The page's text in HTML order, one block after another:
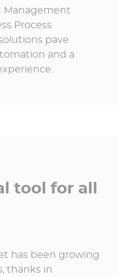
Management
Process
pave
and a
tool for all
has been growing
thanks in